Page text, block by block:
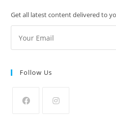
Get all latest content delivered to
Follow Us